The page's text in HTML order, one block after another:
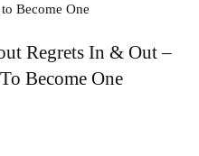
Regrets In & Out –
Become One